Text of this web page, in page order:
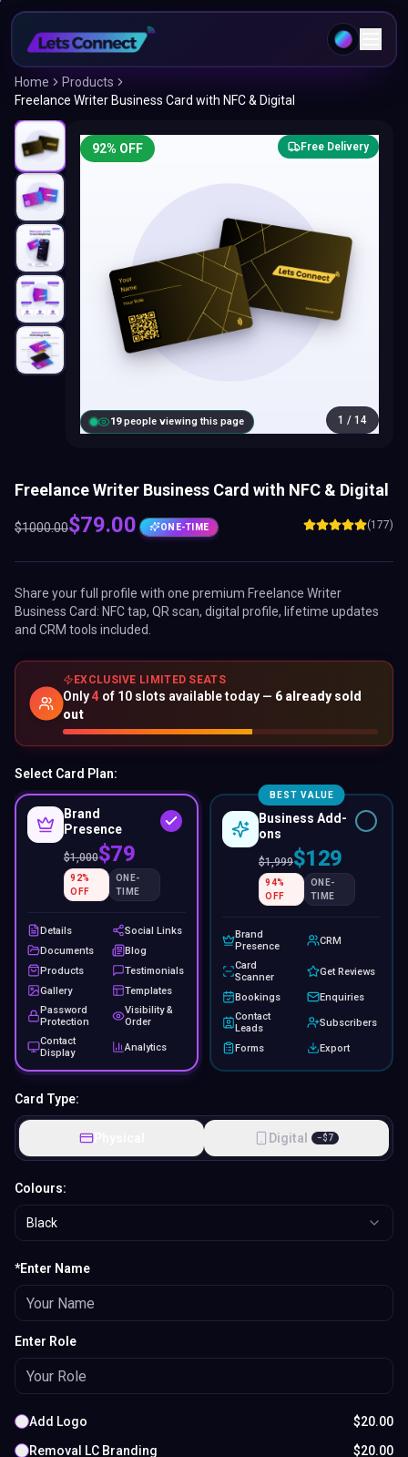
Home
Products
Freelance Writer Business Card with NFC & Digital
18people viewing this page
92% OFF Free Delivery
1 / 14
Freelance Writer Business Card with NFC & Digital
$1000.00$79.00 ONE-TIME (177)
Share your full profile with one premium Freelance Writer
Business Card: NFC tap, QR scan, digital profile, lifetime updates
and CRM tools included.
EXCLUSIVE LIMITED SEATS
Only4 of 10 slots available today — 6 already sold
out
Select Card Plan:
Brand
Presence
$1,000$79
92%
OFF
ONE-
TIME
Details
Social Links
Documents
Blog
Products
Testimonials
Gallery
Templates
Password
Protection
Visibility &
Order
Contact
Display
Analytics
BEST VALUE
Business Add-
ons
$1,999$129
94%
OFF
ONE-
TIME
Brand
Presence
CRM
Card
Scanner
Get Reviews
Bookings
Enquiries
Contact
Leads
Subscribers
Forms Export
Card Type:
Physical Digital −$7
Colours:
Black
*Enter Name
Enter Role
Add Logo $20.00
Removal LC Branding
$20.00